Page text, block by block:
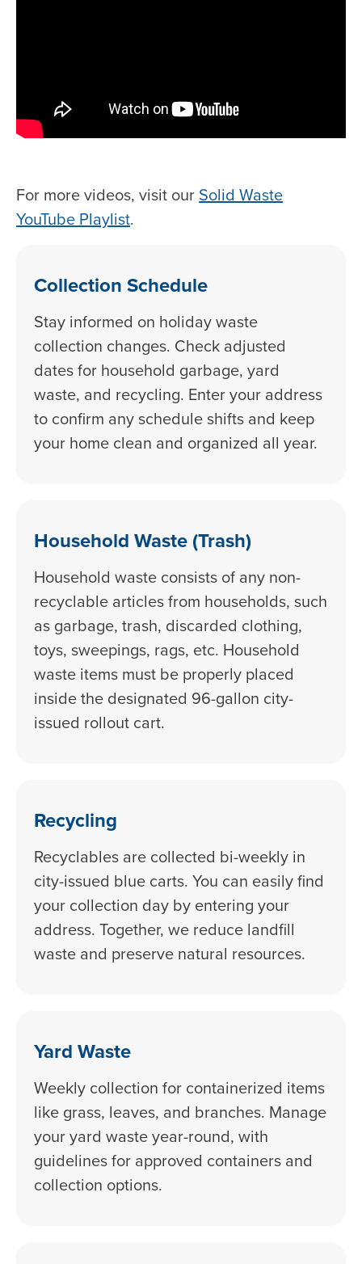
For more videos, visit ourSolid Waste
YouTube Playlist.
Collection Schedule
Stay informed on holiday waste
collection changes. Check adjusted
dates for household garbage, yard
waste, and recycling. Enter your address
to confirm any schedule shifts and keep
your home clean and organized all year.
Household Waste (Trash)
Household waste consists of any non-
recyclable articles from households, such
as garbage, trash, discarded clothing,
toys, sweepings, rags, etc. Household
waste items must be properly placed
inside the designated 96-gallon city-
issued rollout cart.
Recycling
Recyclables are collected bi-weekly in
city-issued blue carts. You can easily find
your collection day by entering your
address. Together, we reduce landfill
waste and preserve natural resources.
Yard Waste
Weekly collection for containerized items
like grass, leaves, and branches. Manage
your yard waste year-round, with
guidelines for approved containers and
collection options.